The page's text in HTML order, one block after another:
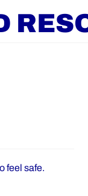
feel safe.